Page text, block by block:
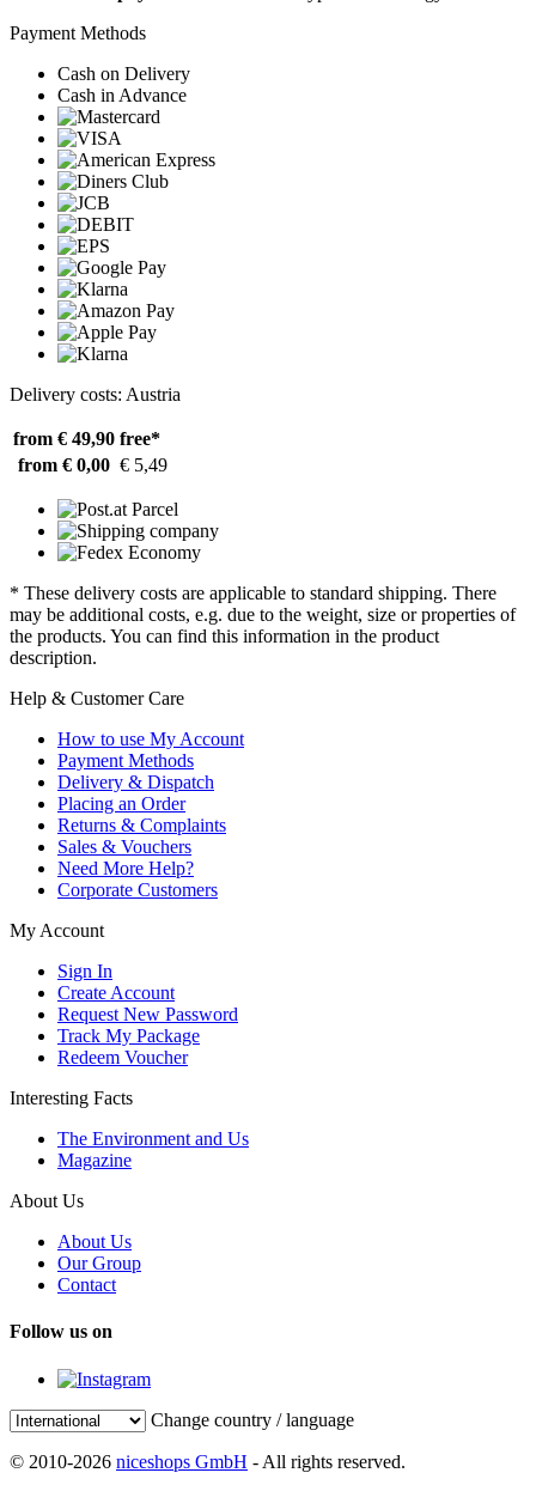
Payment Methods
Cash on Delivery
Cash in Advance
Delivery costs: Austria
from € 49,90 free*
from € 0,00 € 5,49
* These delivery costs are applicable to standard shipping. There
may be additional costs, e.g. due to the weight, size or properties of
the products. You can find this information in the product
description.
Help & Customer Care
How to use My Account
Payment Methods
Delivery & Dispatch
Placing an Order
Returns & Complaints
Sales & Vouchers
Need More Help?
Corporate Customers
My Account
Sign In
Create Account
Request New Password
Track My Package
Redeem Voucher
Interesting Facts
The Environment and Us
Magazine
About Us
About Us
Our Group
Contact
Follow us on
Change country / language
© 2010-2026 niceshops GmbH - All rights reserved.